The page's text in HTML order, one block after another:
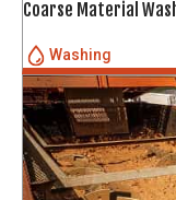
Coarse Material
Washing